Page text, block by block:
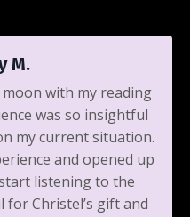
M.
with my reading
was so insightful
my current situation.
and opened up
listening to the
for Christel’s gift and